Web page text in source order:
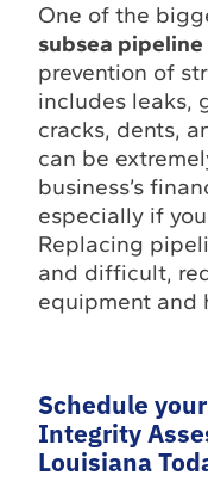
One of the
subsea
prevention of
includes leaks,
cracks, dents,
can be
business’s
especially if
Replacing
and difficult,
equipment and
Schedule
Integrity
Louisiana